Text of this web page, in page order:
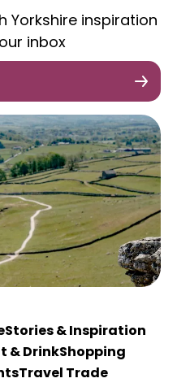
Yorkshire inspiration
inbox
Stories & Inspiration
& DrinkShopping
Travel Trade